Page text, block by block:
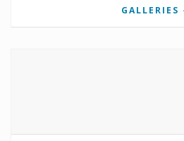
GALLERIES